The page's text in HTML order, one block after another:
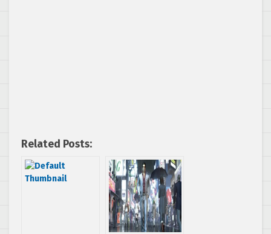
Related Posts: